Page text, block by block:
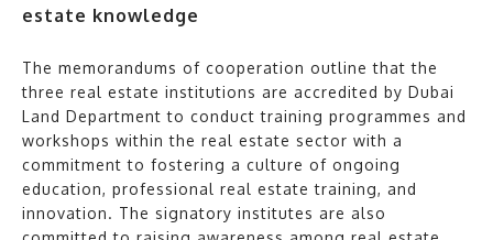
estate knowledge
The memorandums of cooperation outline that the
three real estate institutions are accredited by Dubai
Land Department to conduct training programmes and
workshops within the real estate sector with a
commitment to fostering a culture of ongoing
education, professional real estate training, and
innovation. The signatory institutes are also